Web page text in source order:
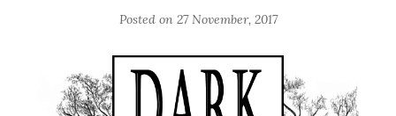
Posted on 27 November, 2017